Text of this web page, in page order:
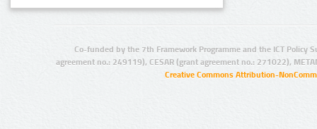
Co-funded by the 7th Framework Programme and the ICT Policy
agreement no.: 249119), CESAR (grant agreement no.: 271022),
Creative Commons Attribution-